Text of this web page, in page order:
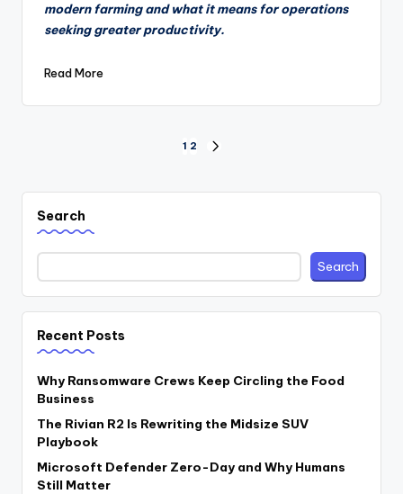
modern farming and what it means for operations
seeking greater productivity.
Read More
pagination
1 2
Search
Search
Recent Posts
Why Ransomware Crews Keep Circling the Food
Business
The Rivian R2 Is Rewriting the Midsize SUV
Playbook
Microsoft Defender Zero-Day and Why Humans
Still Matter